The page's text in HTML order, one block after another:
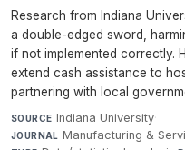
Research from Indiana
a double-edged sword,
if not implemented correctly.
extend cash assistance to
partnering with local
SOURCE Indiana University·
JOURNAL Manufacturing &